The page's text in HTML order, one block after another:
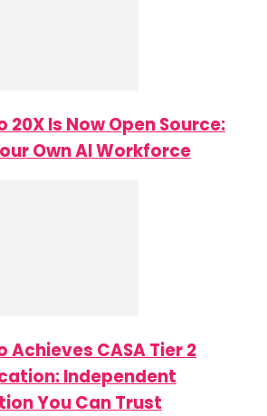
20X Is Now Open Source:
Own AI Workforce
Achieves CASA Tier 2
Independent
You Can Trust